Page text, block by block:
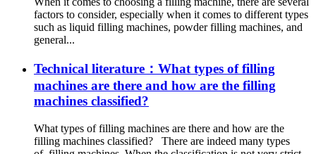
factors to consider, especially when it comes to different types
such as liquid filling machines, powder filling machines, and
general...
Technical literature：What types of filling
machines are there and how are the filling
machines classified?
What types of filling machines are there and how are the
filling machines classified? There are indeed many types